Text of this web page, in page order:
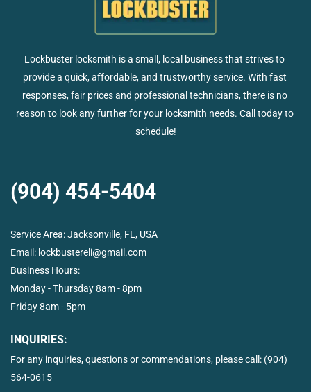
Lockbuster locksmith is a small, local business that strives to
provide a quick, affordable, and trustworthy service. With fast
responses, fair prices and professional technicians, there is no
reason to look any further for your locksmith needs. Call today to
schedule!
(904) 454-5404
Service Area: Jacksonville, FL, USA
Email: lockbustereli@gmail.com
Business Hours:
Monday - Thursday 8am - 8pm
Friday 8am - 5pm
INQUIRIES:
For any inquiries, questions or commendations, please call: (904)
564-0615